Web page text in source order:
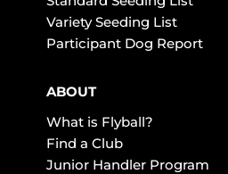
Variety Seeding List
Participant Dog Report
ABOUT
What is Flyball?
Find a Club
Junior Handler Program